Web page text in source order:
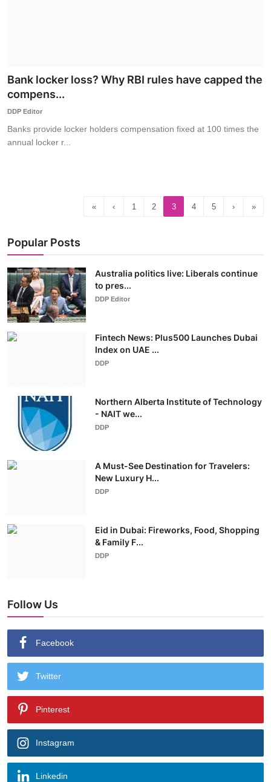
Bank locker loss? Why RBI rules have capped the
compens...
DDP Editor
Banks provide locker holders compensation fixed at 100 times the
annual locker r...
« ‹ 1 2 3 4 5 › »
Popular Posts
Australia politics live: Liberals continue
to pres...
DDP Editor
Fintech News: Plus500 Launches Dubai
Index on UAE ...
DDP
Northern Alberta Institute of Technology
- NAIT we...
DDP
A Must-See Destination for Travelers:
New Luxury H...
DDP
Eid in Dubai: Fireworks, Food, Shopping
& Family F...
DDP
Follow Us
Facebook
Twitter
Pinterest
Instagram
Linkedin